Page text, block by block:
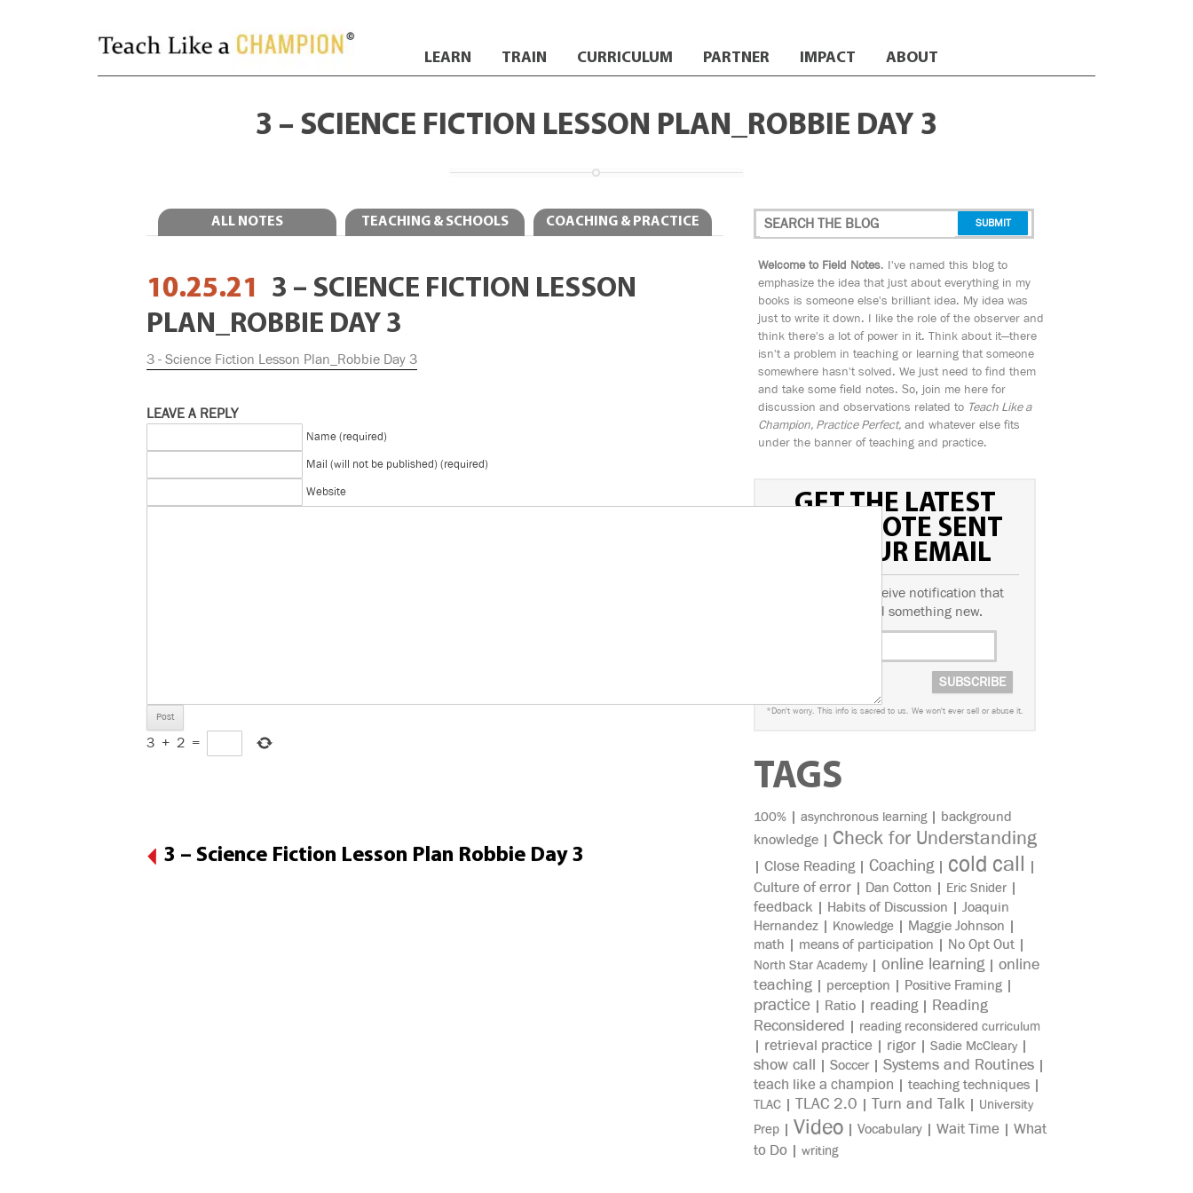
LEARN TRAIN CURRICULUM PARTNER IMPACT ABOUT
3 – SCIENCE FICTION LESSON PLAN_ROBBIE DAY 3
ALL NOTES TEACHING & SCHOOLS COACHING & PRACTICE
10.25.21
3 – SCIENCE FICTION LESSON
PLAN_ROBBIE DAY 3
3 - Science Fiction Lesson Plan_Robbie Day 3
LEAVE A REPLY
Name (required)
Mail (will not be published) (required)
Website
3 + 2 =
3 – Science Fiction Lesson Plan Robbie Day 3
Welcome to Field Notes. I've named this blog to
emphasize the idea that just about everything in my
books is someone else's brilliant idea. My idea was
just to write it down. I like the role of the observer and
think there's a lot of power in it. Think about it—there
isn't a problem in teaching or learning that someone
somewhere hasn't solved. We just need to find them
and take some field notes. So, join me here for
discussion and observations related to Teach Like a
Champion, Practice Perfect, and whatever else fits
under the banner of teaching and practice.
GET THE LATEST
FIELD NOTE SENT
TO YOUR EMAIL
Subscribe to receive notification that
we've posted something new.
*Don't worry. This info is sacred to us. We won't ever sell or abuse it.
TAGS
100% | asynchronous learning| background
knowledge | Check for Understanding
| Close Reading| Coaching| cold call |
Culture of error | Dan Cotton | Eric Snider |
feedback | Habits of Discussion | Joaquin
Hernandez | Knowledge | Maggie Johnson |
math | means of participation | No Opt Out |
North Star Academy | online learning| online
teaching | perception | Positive Framing |
practice | Ratio | reading| Reading
Reconsidered | reading reconsidered curriculum
| retrieval practice | rigor | Sadie McCleary |
show call | Soccer| Systems and Routines |
teach like a champion | teaching techniques |
TLAC | TLAC 2.0 | Turn and Talk | University
Prep | Video | Vocabulary | Wait Time | What
to Do | writing